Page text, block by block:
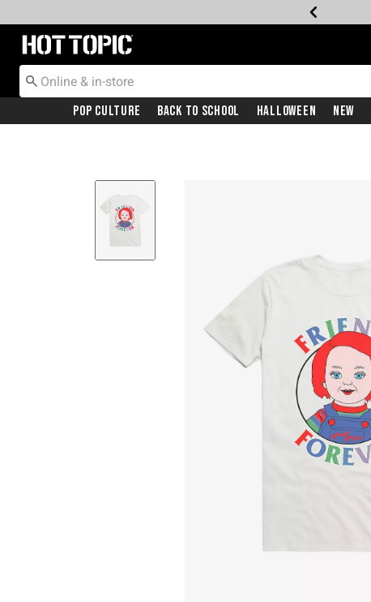
Redirect to Hot Topic Home Page
Pop Culture Back To School Halloween New